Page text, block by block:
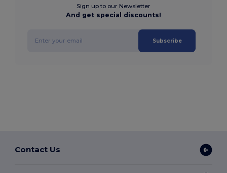
Sign up to our Newsletter
And get special discounts!
Subscribe
Contact Us